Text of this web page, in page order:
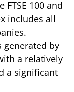
100 and
includes all
generated by
a relatively
a significant